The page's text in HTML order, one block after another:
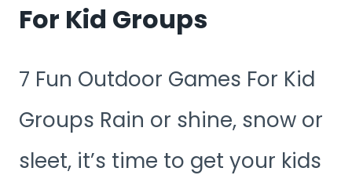
For Kid Groups
7 Fun Outdoor Games For Kid
Groups Rain or shine, snow or
sleet, it’s time to get your kids